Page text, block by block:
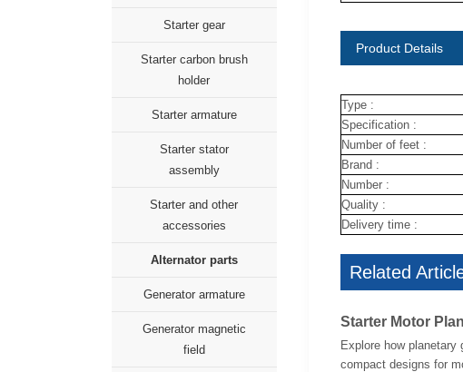
Starter gear
Starter carbon brush
holder
Starter armature
Starter stator
assembly
Starter and other
accessories
Alternator parts
Generator armature
Generator magnetic
field
Product Details
Type :
Specification :
Number of feet :
Brand :
Number :
Quality :
Delivery time :
Related
Starter Motor
Explore how
compact designs for